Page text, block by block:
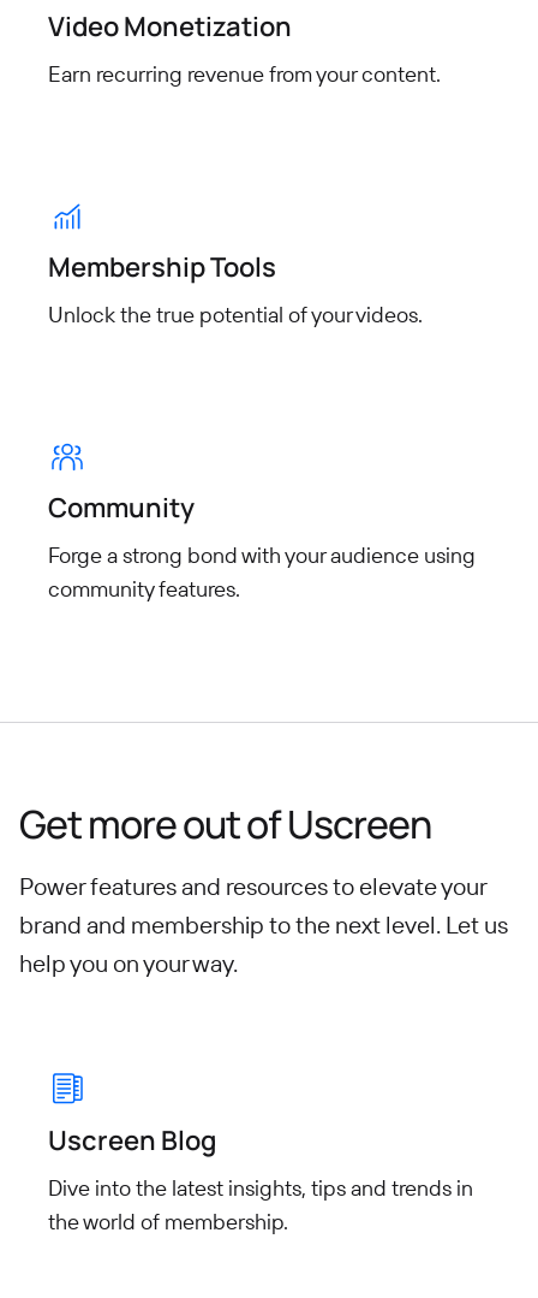
Video Monetization
Earn recurring revenue fromyour content.
Membership Tools
Unlock the true potential of yourvideos.
Community
Forge a strong bond with your audience using
community features.
Get more out of Uscreen
Power features and resources to elevate your
brand and membership to the next level. Let us
help you on your way.
Uscreen Blog
Dive into the latest insights, tipsand trends in
the world of membership.